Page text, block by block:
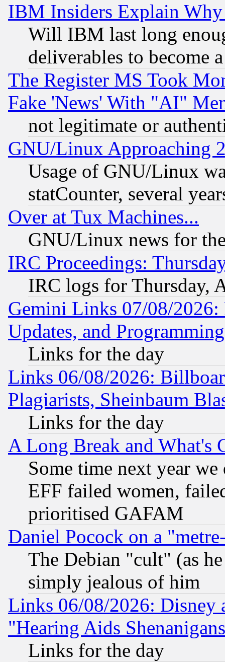
IBM Insiders Explain
Will IBM last long
deliverables to become
The Register MS Took
Fake 'News' With "AI"
not legitimate or
GNU/Linux Approaching
Usage of GNU/Linux
statCounter, several
Over at Tux Machines...
GNU/Linux news for
IRC Proceedings:
IRC logs for Thursday,
Gemini Links 07/08/2026:
Updates, and
Links for the day
Links 06/08/2026:
Plagiarists, Sheinbaum
Links for the day
A Long Break and What's
Some time next year
EFF failed women,
prioritised GAFAM
Daniel Pocock on a
The Debian "cult" (as
simply jealous of him
Links 06/08/2026: Disney
"Hearing Aids
Links for the day